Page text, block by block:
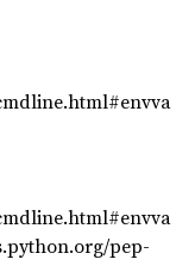
pep-